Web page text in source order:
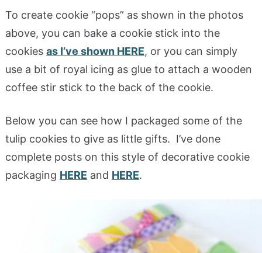
To create cookie “pops” as shown in the photos
above, you can bake a cookie stick into the
cookies as I’ve shown HERE, or you can simply
use a bit of royal icing as glue to attach a wooden
coffee stir stick to the back of the cookie.
Below you can see how I packaged some of the
tulip cookies to give as little gifts. I’ve done
complete posts on this style of decorative cookie
packaging HERE and HERE.